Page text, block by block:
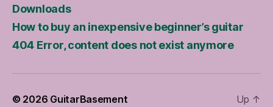
Downloads
How to buy an inexpensive beginner’s guitar
404 Error, content does not exist anymore
© 2026 GuitarBasement Up ↑